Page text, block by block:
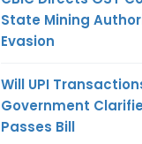
State Mining
Evasion
Will UPI
Government
Passes Bill